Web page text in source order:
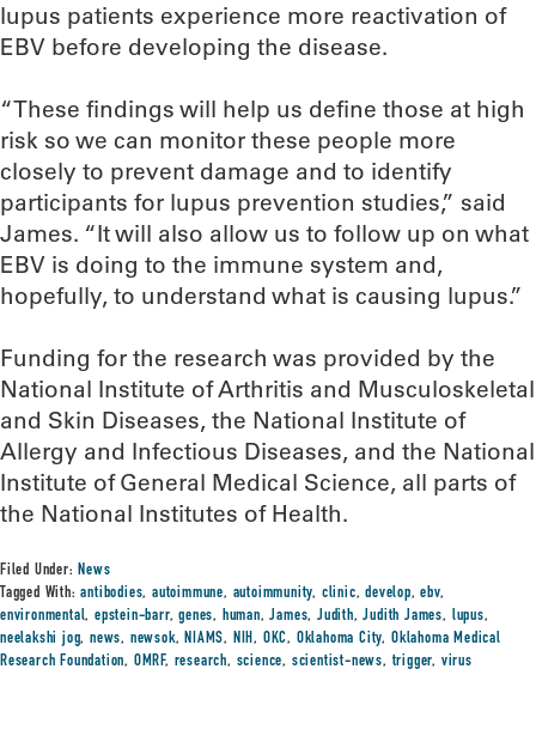
lupus patients experience more reactivation of
EBV before developing the disease.
“These findings will help us define those at high
risk so we can monitor these people more
closely to prevent damage and to identify
participants for lupus prevention studies,” said
James. “It will also allow us to follow up on what
EBV is doing to the immune system and,
hopefully, to understand what is causing lupus.”
Funding for the research was provided by the
National Institute of Arthritis and Musculoskeletal
and Skin Diseases, the National Institute of
Allergy and Infectious Diseases, and the National
Institute of General Medical Science, all parts of
the National Institutes of Health.
Filed Under:News
Tagged With:antibodies,autoimmune, autoimmunity, clinic,develop,ebv,
environmental,epstein-barr,genes, human,James,Judith,Judith James, lupus,
neelakshi jog,news, newsok,NIAMS, NIH, OKC, Oklahoma City, Oklahoma Medical
Research Foundation, OMRF, research, science, scientist-news,trigger, virus